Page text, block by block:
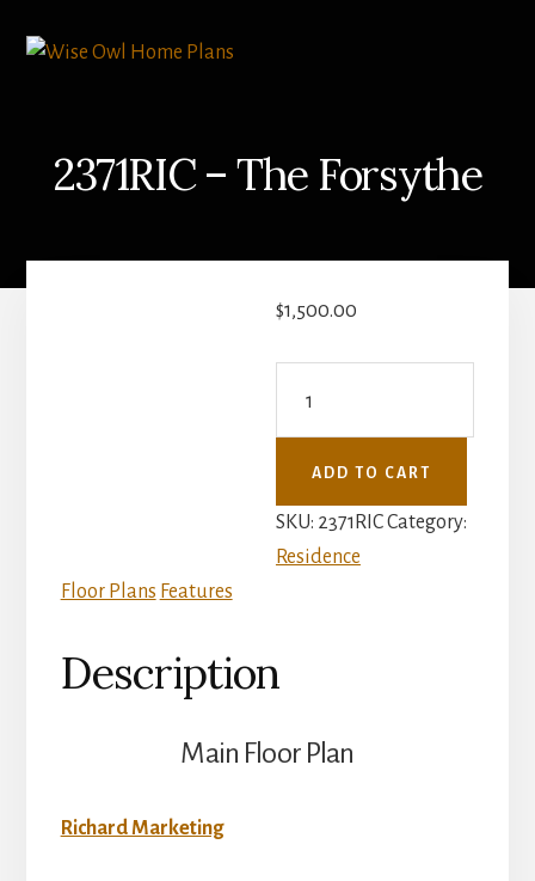
content
primary
2371RIC – The Forsythe
$1,500.00
Forsythe
quantity
ADD TO CART
SKU: 2371RICCategory:
Residence
Floor Plans Features
Description
Main Floor Plan
Richard Marketing